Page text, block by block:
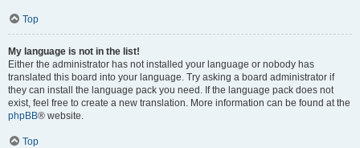
Top
My language is not in the list!
Either the administrator has not installed your language or nobody has
translated this board into your language. Try asking a board administrator if
they can install the language pack you need. If the language pack does not
exist, feel free to create a new translation. More information can be found at the
phpBB® website.
Top